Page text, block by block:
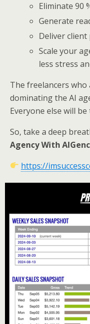
Eliminate 90
Generate
Deliver
Scale your
less stress
The freelancers
dominating the AI
Everyone else will
So, take a deep
Agency With
https://